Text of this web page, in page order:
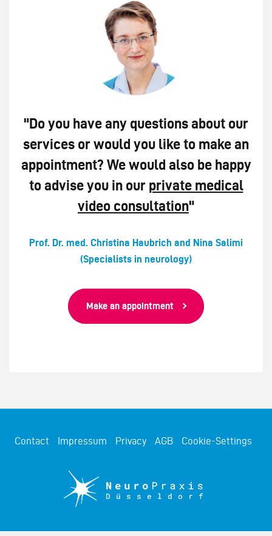
"Do you have any questions about our
services or would you like to make an
appointment? We would also be happy
to advise you in our private medical
video consultation"
Prof. Dr. med. Christina Haubrich and Nina Salimi
(Specialists in neurology)
Make an appointment
Contact Impressum Privacy AGB Cookie-Settings